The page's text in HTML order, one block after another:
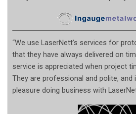
“We use LaserNett’s services for
that they have always delivered on
service is appreciated when project
They are professional and polite, and
pleasure doing business with